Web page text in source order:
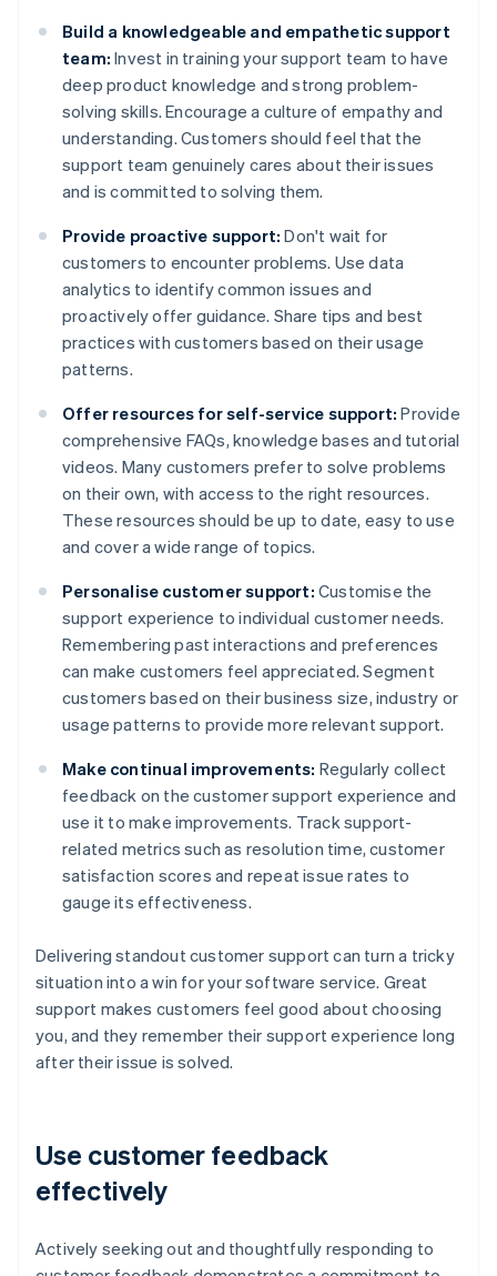
Build a knowledgeable and empathetic support
team: Invest in training your support team to have
deep product knowledge and strong problem-
solving skills. Encourage a culture of empathy and
understanding. Customers should feel that the
support team genuinely cares about their issues
and is committed to solving them.
Provide proactive support: Don't wait for
customers to encounter problems. Use data
analytics to identify common issues and
proactively offer guidance. Share tips and best
practices with customers based on their usage
patterns.
Offer resources for self-service support: Provide
comprehensive FAQs, knowledge bases and tutorial
videos. Many customers prefer to solve problems
on their own, with access to the right resources.
These resources should be up to date, easy to use
and cover a wide range of topics.
Personalise customer support: Customise the
support experience to individual customer needs.
Remembering past interactions and preferences
can make customers feel appreciated. Segment
customers based on their business size, industry or
usage patterns to provide more relevant support.
Make continual improvements: Regularly collect
feedback on the customer support experience and
use it to make improvements. Track support-
related metrics such as resolution time, customer
satisfaction scores and repeat issue rates to
gauge its effectiveness.
Delivering standout customer support can turn a tricky
situation into a win for your software service. Great
support makes customers feel good about choosing
you, and they remember their support experience long
after their issue is solved.
Use customer feedback
effectively
Actively seeking out and thoughtfully responding to